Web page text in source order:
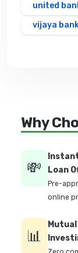
united
vijaya
Why
💸
Loan
Pre-
online
📊